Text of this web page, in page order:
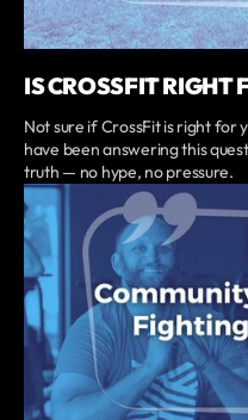
IS CROSSFIT RIGHT
Not sure if CrossFit is right for
have been answering this
truth — no hype, no pressure.